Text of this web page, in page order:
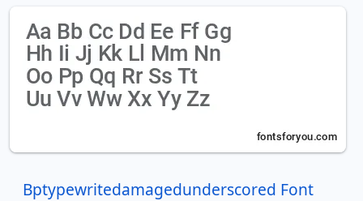
Bptypewritedamagedunderscored Font